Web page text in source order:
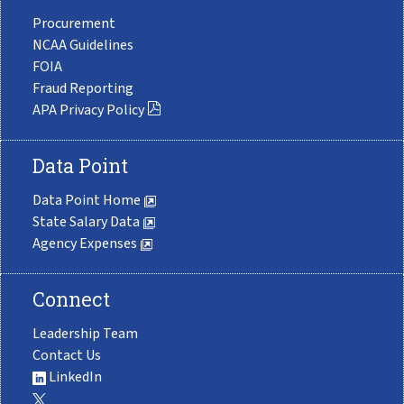
Procurement
NCAA Guidelines
FOIA
Fraud Reporting
APA Privacy Policy
Data Point
Data Point Home
State Salary Data
Agency Expenses
Connect
Leadership Team
Contact Us
LinkedIn